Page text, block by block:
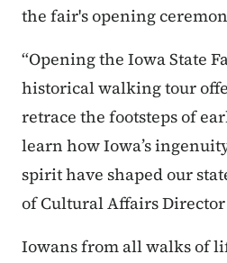
the fair's opening
“Opening the Iowa State
historical walking tour
retrace the footsteps of
learn how Iowa’s
spirit have shaped our
of Cultural Affairs
Iowans from all walks of